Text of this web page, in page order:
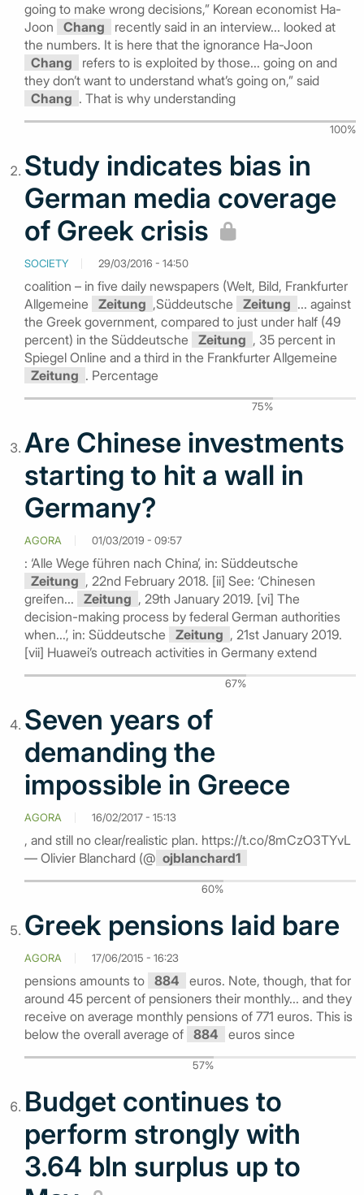
going to make wrong decisions,” Korean economist Ha-
Joon
Chang
recently said in an interview... looked at
the numbers. It is here that the ignorance Ha-Joon
Chang
refers to is exploited by those... going on and
they don’t want to understand what’s going on,” said
Chang . That is why understanding
100%
Study indicates bias in
German media coverage
of Greek crisis
SOCIETY 29/03/2016 - 14:50
coalition – in five daily newspapers (Welt, Bild, Frankfurter
Allgemeine
Zeitung ,Süddeutsche Zeitung ... against
the Greek government, compared to just under half (49
percent) in the Süddeutsche
Zeitung , 35 percent in
Spiegel Online and a third in the Frankfurter Allgemeine
Zeitung . Percentage
75%
Are Chinese investments
starting to hit a wall in
Germany?
AGORA 01/03/2019 - 09:57
: ‘Alle Wege führen nach China’, in: Süddeutsche
Zeitung , 22nd February 2018. [ii] See: ‘Chinesen
greifen...
Zeitung , 29th January 2019. [vi] The
decision-making process by federal German authorities
when...’, in: Süddeutsche
Zeitung , 21st January 2019.
[vii] Huawei’s outreach activities in Germany extend
67%
Seven years of
demanding the
impossible in Greece
AGORA 16/02/2017 - 15:13
, and still no clear/realistic plan. https://t.co/8mCzO3TYvL
— Olivier Blanchard (@ ojblanchard1
60%
Greek pensions laid bare
AGORA 17/06/2015 - 16:23
pensions amounts to 884
euros. Note, though, that for
around 45 percent of pensioners their monthly... and they
receive on average monthly pensions of 771 euros. This is
below the overall average of 884 euros since
57%
Budget continues to
perform strongly with
3.64 bln surplus up to